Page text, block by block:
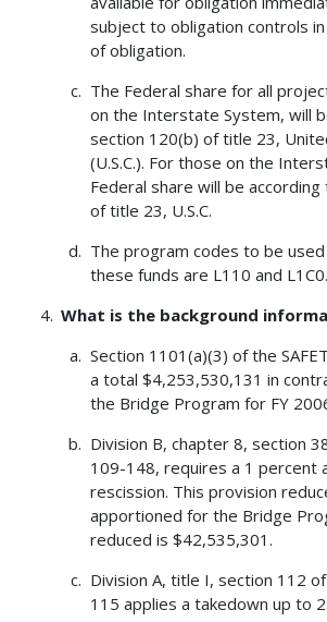
subject to obligation controls
of obligation.
The Federal share for all
on the Interstate System, will
section 120(b) of title 23,
(U.S.C.). For those on the
Federal share will be
of title 23, U.S.C.
The program codes to be
these funds are L110 and L1C0.
What is the background
Section 1101(a)(3) of the
a total $4,253,530,131 in
the Bridge Program for FY
Division B, chapter 8, section
109-148, requires a 1 percent
rescission. This provision
apportioned for the Bridge
reduced is $42,535,301.
Division A, title I, section 112
115 applies a takedown up to